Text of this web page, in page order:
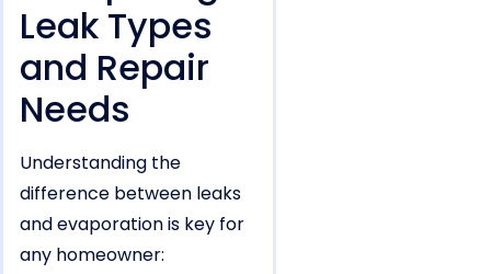
Leak Types
and Repair
Needs
Understanding the
difference between leaks
and evaporation is key for
any homeowner: